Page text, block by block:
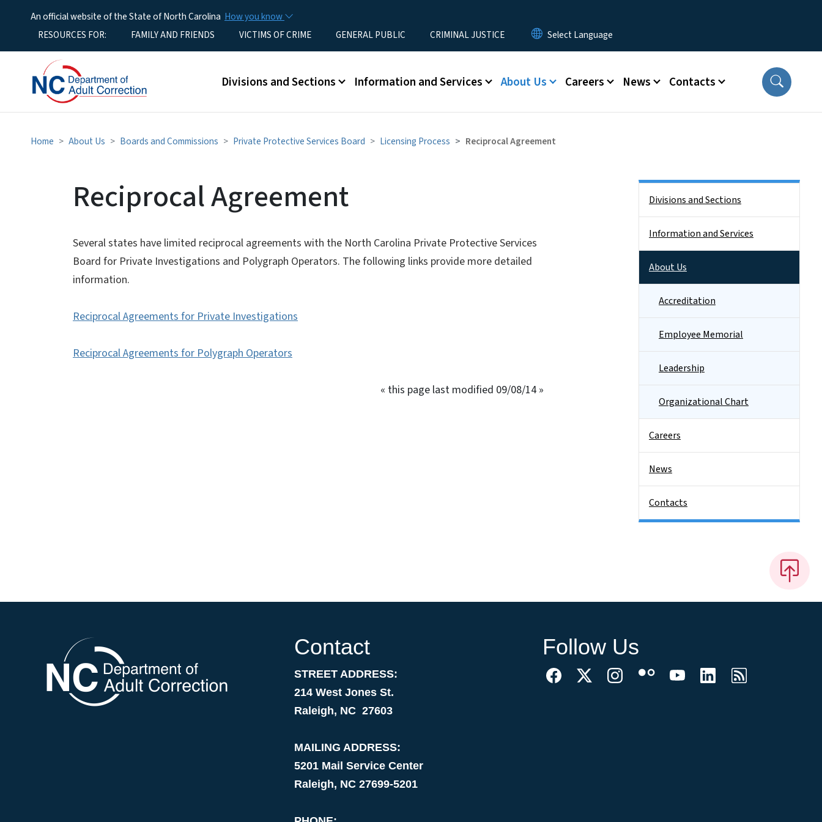
An official website of the State of North Carolina How you know
Utility MenuRESOURCES FOR: FAMILY AND FRIENDS VICTIMS OF CRIME GENERAL PUBLIC CRIMINAL JUSTICE
Main menu
Divisions and Sections Information and Services About Us Careers News Contacts
Home About Us Boards and Commissions Private Protective Services Board Licensing Process Reciprocal Agreement
Reciprocal Agreement
Several states have limited reciprocal agreements with the North Carolina Private Protective Services
Board for Private Investigations and Polygraph Operators. The following links provide more detailed
information.
Reciprocal Agreements for Private Investigations
Reciprocal Agreements for Polygraph Operators
« this page last modified 09/08/14 »
Divisions and Sections
Information and Services
About Us
Accreditation
Employee Memorial
Leadership
Organizational Chart
Careers
News
Contacts
Contact
STREET ADDRESS:
214 West Jones St.
Raleigh, NC 27603
MAILING ADDRESS:
5201 Mail Service Center
Raleigh, NC 27699-5201
Follow Us